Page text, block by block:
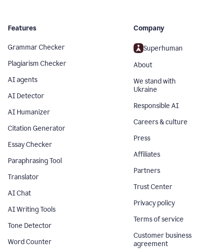
Features
Grammar Checker
Plagiarism Checker
AI agents
AI Detector
AI Humanizer
Citation Generator
Essay Checker
Paraphrasing Tool
Translator
AI Chat
AI Writing Tools
Tone Detector
Word Counter
Company
Superhuman
About
We stand with
Ukraine
Responsible AI
Careers & culture
Press
Affiliates
Partners
Trust Center
Privacy policy
Terms of service
Customer business
agreement